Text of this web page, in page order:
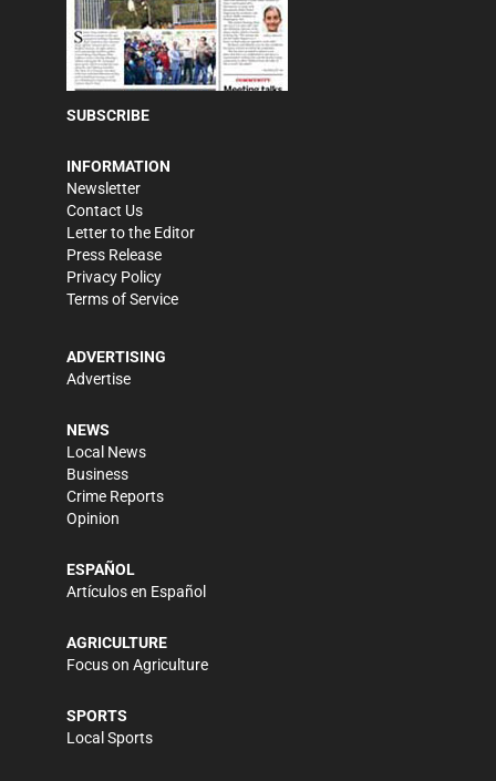
SUBSCRIBE
INFORMATION
Newsletter
Contact Us
Letter to the Editor
Press Release
Privacy Policy
Terms of Service
ADVERTISING
Advertise
NEWS
Local News
Business
Crime Reports
Opinion
ESPAÑOL
Artículos en Español
AGRICULTURE
Focus on Agriculture
SPORTS
Local Sports